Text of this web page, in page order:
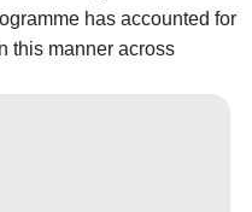
has accounted for
this manner across